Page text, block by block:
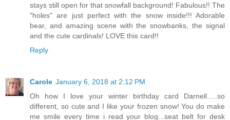
stays still open for that snowfall background! Fabulous!! The
"holes" are just perfect with the snow inside!!! Adorable
bear, and amazing scene with the snowbanks, the signal
and the cute cardinals! LOVE this card!!
Reply
Carole January 6, 2018 at 2:12 PM
Oh how I love your winter birthday card Darnell.....so
different, so cute and I like your frozen snow! You do make
me smile every time i read your blog...seat belt for desk